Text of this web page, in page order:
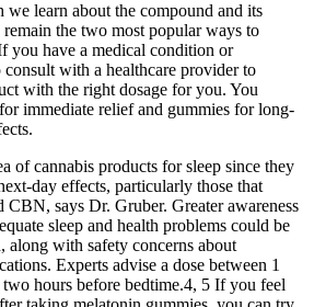
learn about the compound and its
the two most popular ways to
you have a medical condition or
with a healthcare provider to
with the right dosage for you. You
immediate relief and gummies for long-
of cannabis products for sleep since they
day effects, particularly those that
says Dr. Gruber. Greater awareness
sleep and health problems could be
along with safety concerns about
Experts advise a dose between 1
hours before bedtime.4, 5 If you feel